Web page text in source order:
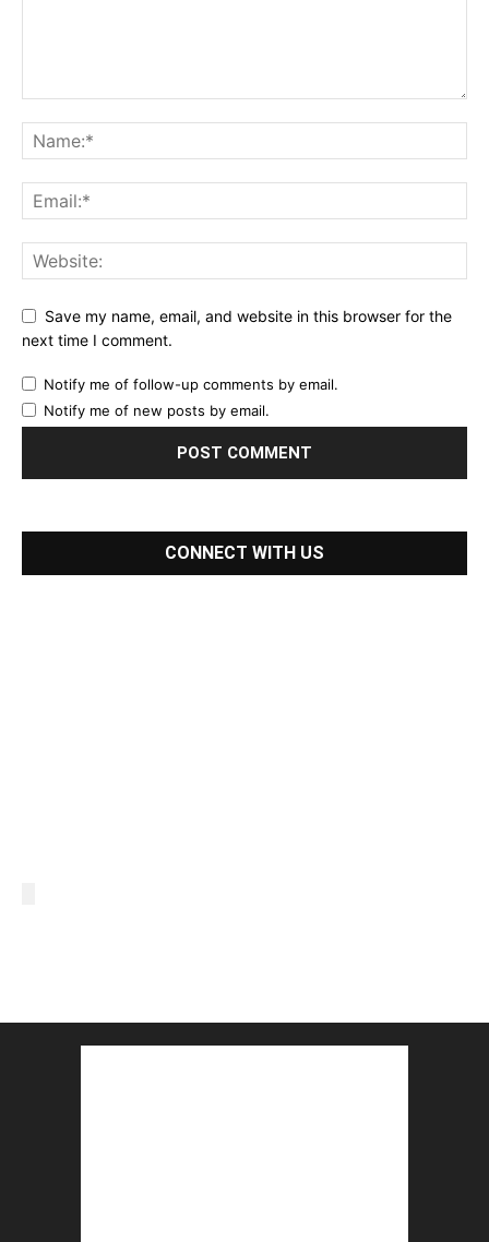
Save my name, email, and website in this browser for the
next time I comment.
Notify me of follow-up comments by email.
Notify me of new posts by email.
CONNECT WITH US